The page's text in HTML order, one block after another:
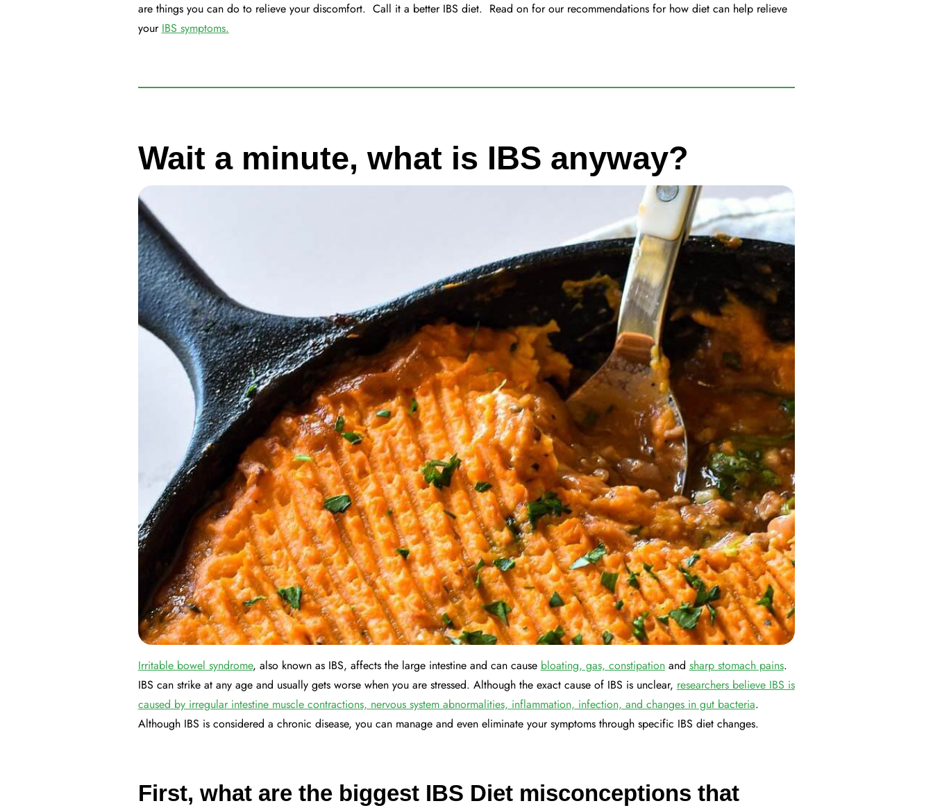
are things you can do to relieve your discomfort. Call it a better IBS diet. Read on for our recommendations for how diet can help relieve
your IBS symptoms.
Wait a minute, what is IBS anyway?
Irritable bowel syndrome, also known as IBS, affects the large intestine and can cause bloating, gas, constipationand sharp stomach pains.
IBS can strike at any age and usually gets worse when you are stressed. Although the exact cause of IBS is unclear, researchers believe IBS is
caused by irregular intestine muscle contractions, nervous system abnormalities, inflammation, infection, and changes in gut bacteria.
Although IBS is considered a chronic disease, you can manage and even eliminate your symptoms through specific IBS diet changes.
First, what are the biggest IBS Diet misconceptions that